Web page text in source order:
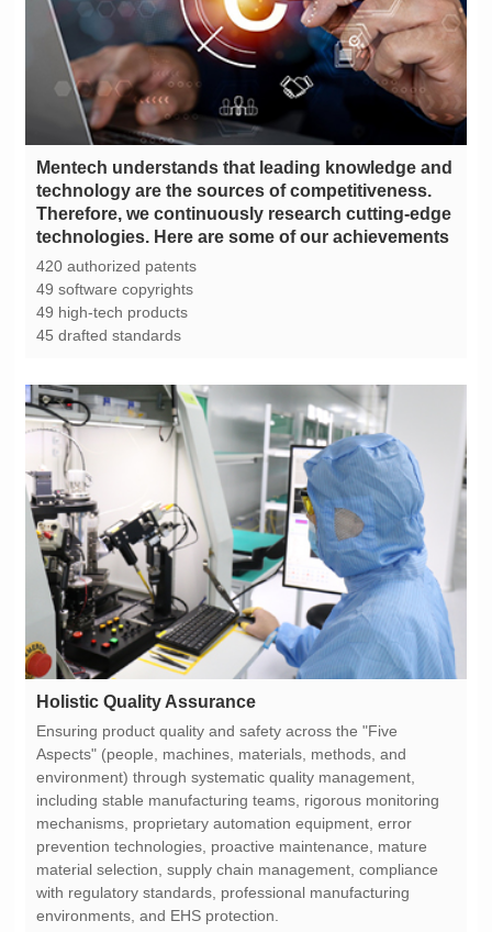
technologies. Here are some of our achievements
420 authorized patents
49 software copyrights
49 high-tech products
45 drafted standards
Holistic Quality Assurance
environments, and EHS protection.